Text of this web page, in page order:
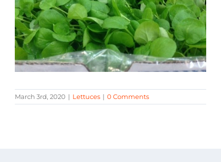
March 3rd, 2020 | Lettuces | 0 Comments